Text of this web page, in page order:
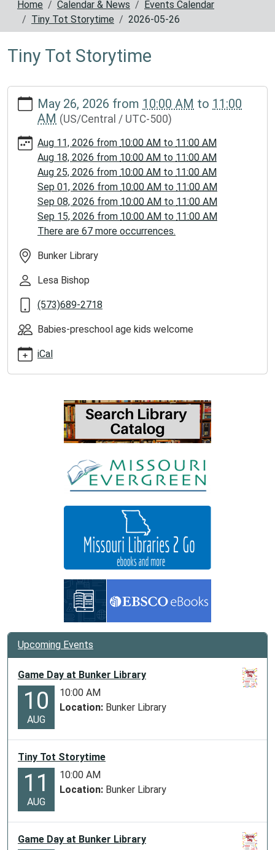
Home Calendar & News
Events Calendar
Tiny Tot Storytime
2026-05-26
Tiny Tot Storytime
https://www.reynoldscountylibrary.missouri.org/calendar-
news/events/tiny-
storytime/2026-
05-
Storytime
26T10:00:00-
2026-
05-
26T11:00:00-
05:00
May 26, 2026 from 10:00 AM to 11:00
AM (US/Central / UTC-500)
Aug 11, 2026 from 10:00 AM to 11:00 AM
Aug 18, 2026 from 10:00 AM to 11:00 AM
Aug 25, 2026 from 10:00 AM to 11:00 AM
Sep 01, 2026 from 10:00 AM to 11:00 AM
Sep 08, 2026 from 10:00 AM to 11:00 AM
Sep 15, 2026 from 10:00 AM to 11:00 AM
There are 67 more occurrences.
Bunker Library
Lesa Bishop
(573)689-2718
Babies-preschool age kids welcome
iCal
Upcoming Events
Game Day at Bunker Library
10
AUG
10:00 AM
Location: Bunker Library
Tiny Tot Storytime
11
AUG
10:00 AM
Location: Bunker Library
Game Day at Bunker Library